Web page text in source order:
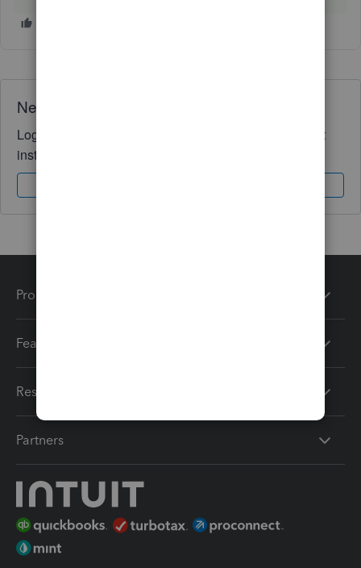
Need QuickBooks guidance?
Log in to access expert advice and community support
instantly.
Products
Features
Resources
Partners